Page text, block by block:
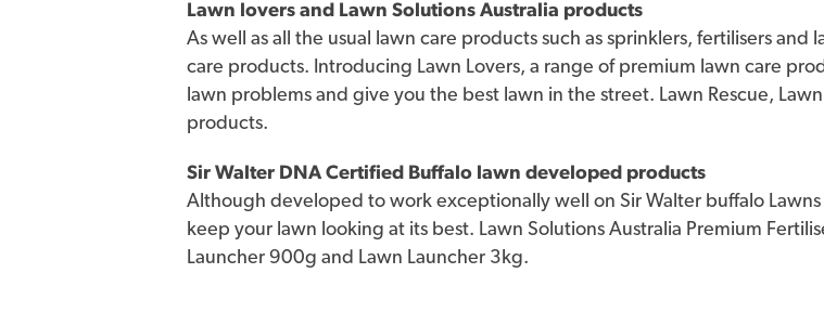
in 100-200mm of
residential and
wear, with excellent
depth of 200mm. With
As a member of Lawn
Grange Zoysia will
Lawn lovers and Lawn Solutions Australia products
As well as all the usual lawn care products such as sprinklers, fertilisers
care products. Introducing Lawn Lovers, a range of premium lawn care
lawn problems and give you the best lawn in the street. Lawn Rescue,
products.
Sir Walter DNA Certified Buffalo lawn developed products
Although developed to work exceptionally well on Sir Walter buffalo
keep your lawn looking at its best. Lawn Solutions Australia Premium
Launcher 900g and Lawn Launcher 3kg.